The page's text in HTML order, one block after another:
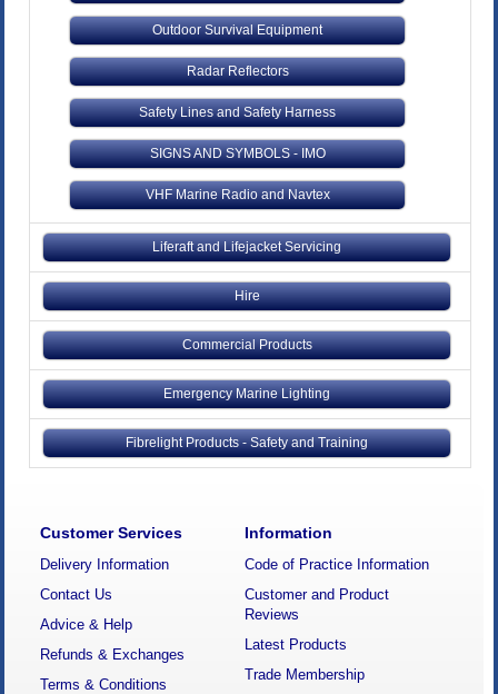
Outdoor Survival Equipment
Radar Reflectors
Safety Lines and Safety Harness
SIGNS AND SYMBOLS - IMO
VHF Marine Radio and Navtex
Liferaft and Lifejacket Servicing
Hire
Commercial Products
Emergency Marine Lighting
Fibrelight Products - Safety and Training
Customer Services
Delivery Information
Contact Us
Advice & Help
Refunds & Exchanges
Terms & Conditions
Information
Code of Practice Information
Customer and Product
Reviews
Latest Products
Trade Membership